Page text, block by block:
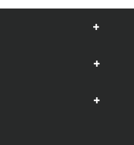
Show
Show
Show